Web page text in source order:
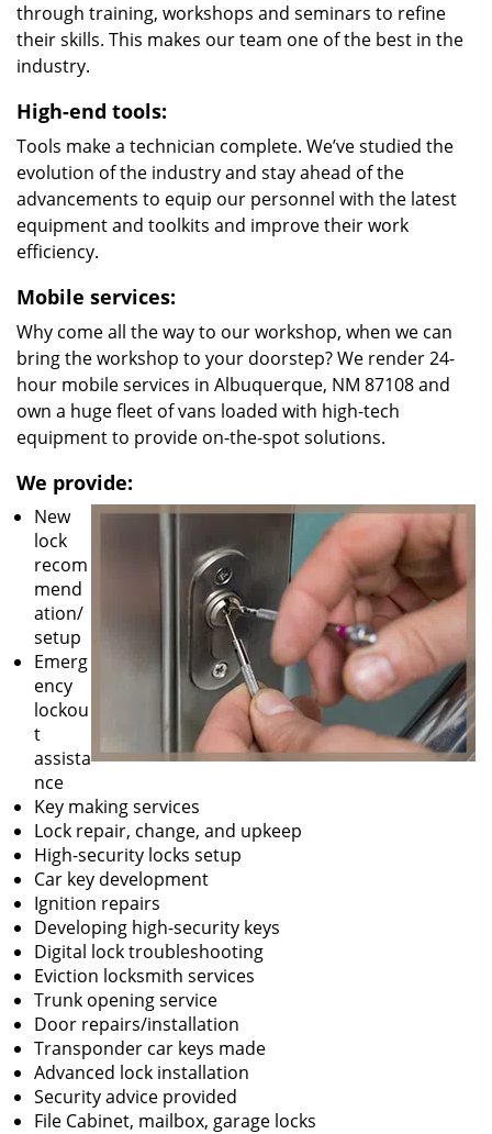
through training, workshops and seminars to refine
their skills. This makes our team one of the best in the
industry.
High-end tools:
Tools make a technician complete. We’ve studied the
evolution of the industry and stay ahead of the
advancements to equip our personnel with the latest
equipment and toolkits and improve their work
efficiency.
Mobile services:
Why come all the way to our workshop, when we can
bring the workshop to your doorstep? We render 24-
hour mobile services in Albuquerque, NM 87108 and
own a huge fleet of vans loaded with high-tech
equipment to provide on-the-spot solutions.
We provide:
New
lock
recom
mend
ation/
setup
Emerg
ency
lockou
t
assista
nce
Key making services
Lock repair, change, and upkeep
High-security locks setup
Car key development
Ignition repairs
Developing high-security keys
Digital lock troubleshooting
Eviction locksmith services
Trunk opening service
Door repairs/installation
Transponder car keys made
Advanced lock installation
Security advice provided
File Cabinet, mailbox, garage locks